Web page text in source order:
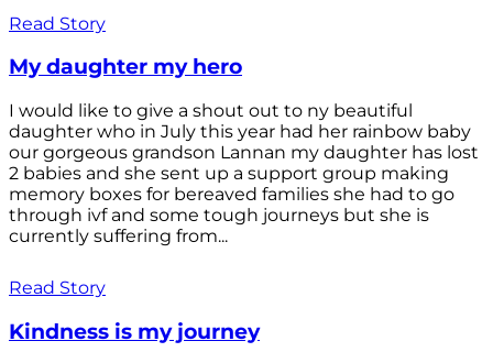
Read Story
My daughter my hero
I would like to give a shout out to ny beautiful
daughter who in July this year had her rainbow baby
our gorgeous grandson Lannan my daughter has lost
2 babies and she sent up a support group making
memory boxes for bereaved families she had to go
through ivf and some tough journeys but she is
currently suffering from...
Read Story
Kindness is my journey